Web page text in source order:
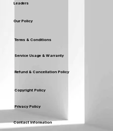
Leaders
Our Policy
Terms & Conditions
Privacy Policy
Service Usage & Warranty
Refund & Cancellation Policy
Copyright Policy
Contact Information